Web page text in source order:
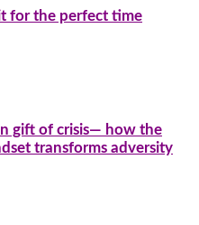
for the perfect time
gift of crisis— how the
transforms adversity